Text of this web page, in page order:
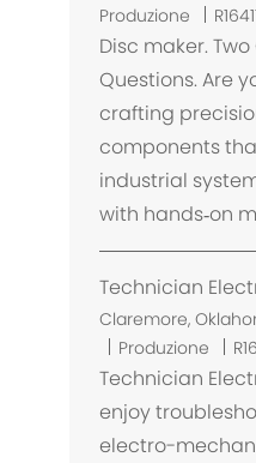
b
i
c
i
o
n
Produzione
Disc maker.
Questions. Are
crafting
components
industrial
with hands‑on
Technician
U
b
i
c
Claremore,
Produzione
Technician
enjoy
electro-